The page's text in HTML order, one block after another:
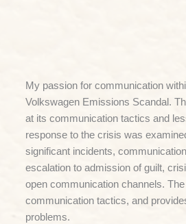
My passion for communication
Volkswagen Emissions Scandal.
at its communication tactics and
response to the crisis was
significant incidents,
escalation to admission of guilt,
open communication channels.
communication tactics, and
problems.